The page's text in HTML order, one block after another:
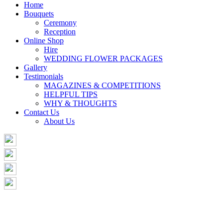
Home
Bouquets
Ceremony
Reception
Online Shop
Hire
WEDDING FLOWER PACKAGES
Gallery
Testimonials
MAGAZINES & COMPETITIONS
HELPFUL TIPS
WHY & THOUGHTS
Contact Us
About Us